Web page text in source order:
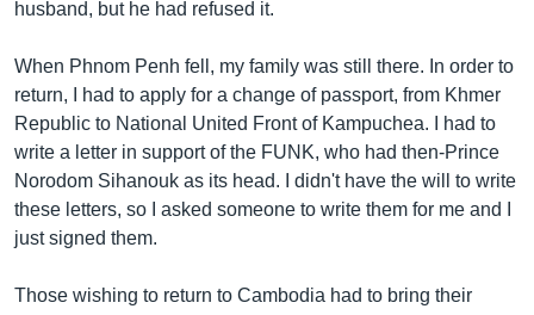
husband, but he had refused it.
When Phnom Penh fell, my family was still there. In order to
return, I had to apply for a change of passport, from Khmer
Republic to National United Front of Kampuchea. I had to
write a letter in support of the FUNK, who had then-Prince
Norodom Sihanouk as its head. I didn't have the will to write
these letters, so I asked someone to write them for me and I
just signed them.
Those wishing to return to Cambodia had to bring their